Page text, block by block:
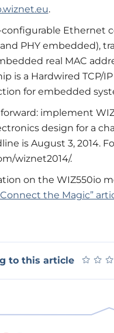
.
configurable
PHY embedded),
real MAC
is a Hardwired
for embedded
implement
design for a
is August 3, 2014.
wiznet2014/.
on the WIZ550io
the Magic”
to this article ★ ★ ★
★ ★ ★